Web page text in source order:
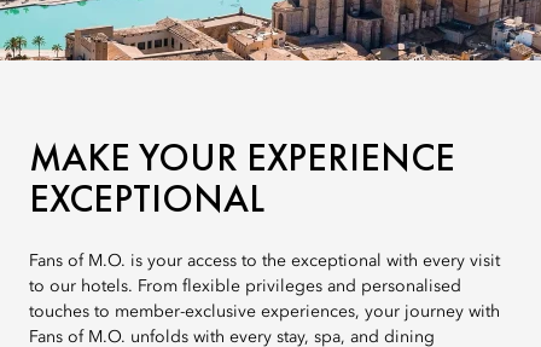
MAKE YOUR EXPERIENCE
EXCEPTIONAL
Fans of M.O. is your access to the exceptional with every visit
to our hotels. From flexible privileges and personalised
touches to member-exclusive experiences, your journey with
Fans of M.O. unfolds with every stay, spa, and dining